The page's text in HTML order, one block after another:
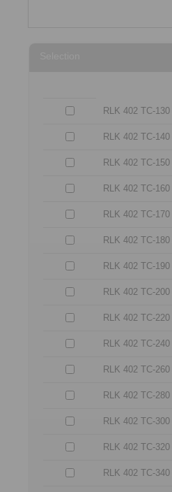
RLK 402 TC-
RLK 402 TC-
RLK 402 TC-
RLK 402 TC-
RLK 402 TC-
RLK 402 TC-
RLK 402 TC-
RLK 402 TC-
RLK 402 TC-
RLK 402 TC-
RLK 402 TC-
RLK 402 TC-
RLK 402 TC-
RLK 402 TC-
RLK 402 TC-